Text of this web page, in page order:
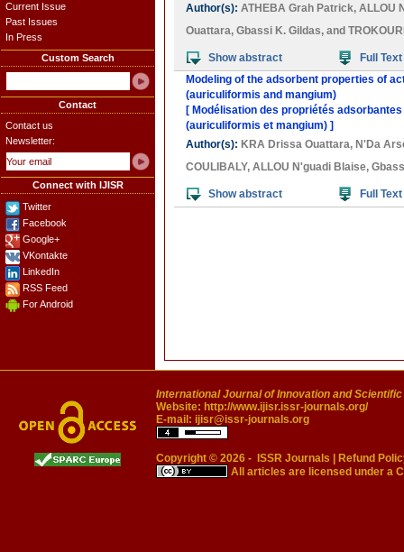
Current Issue
Past Issues
In Press
Custom Search
Contact
Contact us
Newsletter:
Connect with IJISR
Twitter
Facebook
Google+
VKontakte
LinkedIn
RSS Feed
For Android
Author(s): ATHEBA Grah Patrick, ALLOU
Ouattara, Gbassi K. Gildas, and
Show abstract
Full Text
Modeling of the adsorbent properties of
(auriculiformis and mangium)
[ Modélisation des propriétés
(auriculiformis et mangium) ]
Author(s): KRA Drissa Ouattara, N'Da
COULIBALY, ALLOU N'guadi Blaise,
Show abstract Full Text
International Journal of Innovation and
Website: http://www.ijisr.issr-journals.org/
E-mail: ijisr@issr-journals.org
Copyright © 2026 - ISSR Journals
Refund
All articles are licensed under a